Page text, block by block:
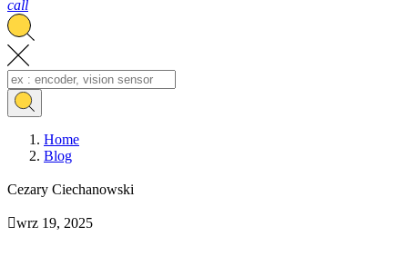
call
Home
Blog
Cezary Ciechanowski
wrz 19, 2025